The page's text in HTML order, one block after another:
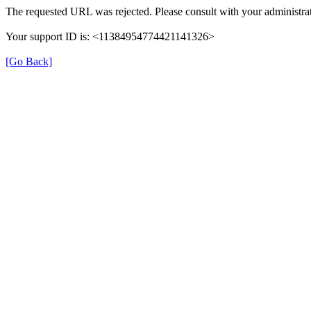
The requested URL was rejected. Please consult with your
Your support ID is: <11384954774421141326>
[Go Back]